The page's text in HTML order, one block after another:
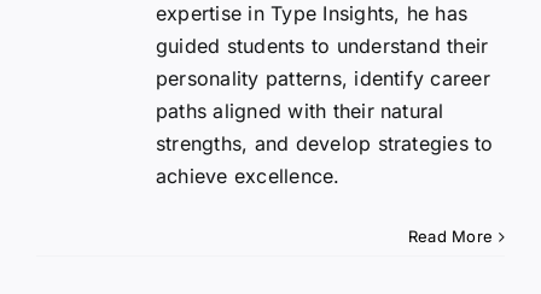
expertise in Type Insights, he has
guided students to understand their
personality patterns, identify career
paths aligned with their natural
strengths, and develop strategies to
achieve excellence.
Read More